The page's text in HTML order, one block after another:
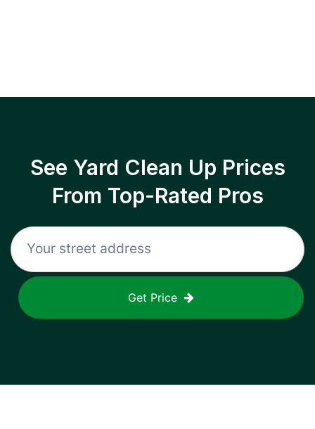
See Yard Clean Up Prices
From Top-Rated Pros
Get Price